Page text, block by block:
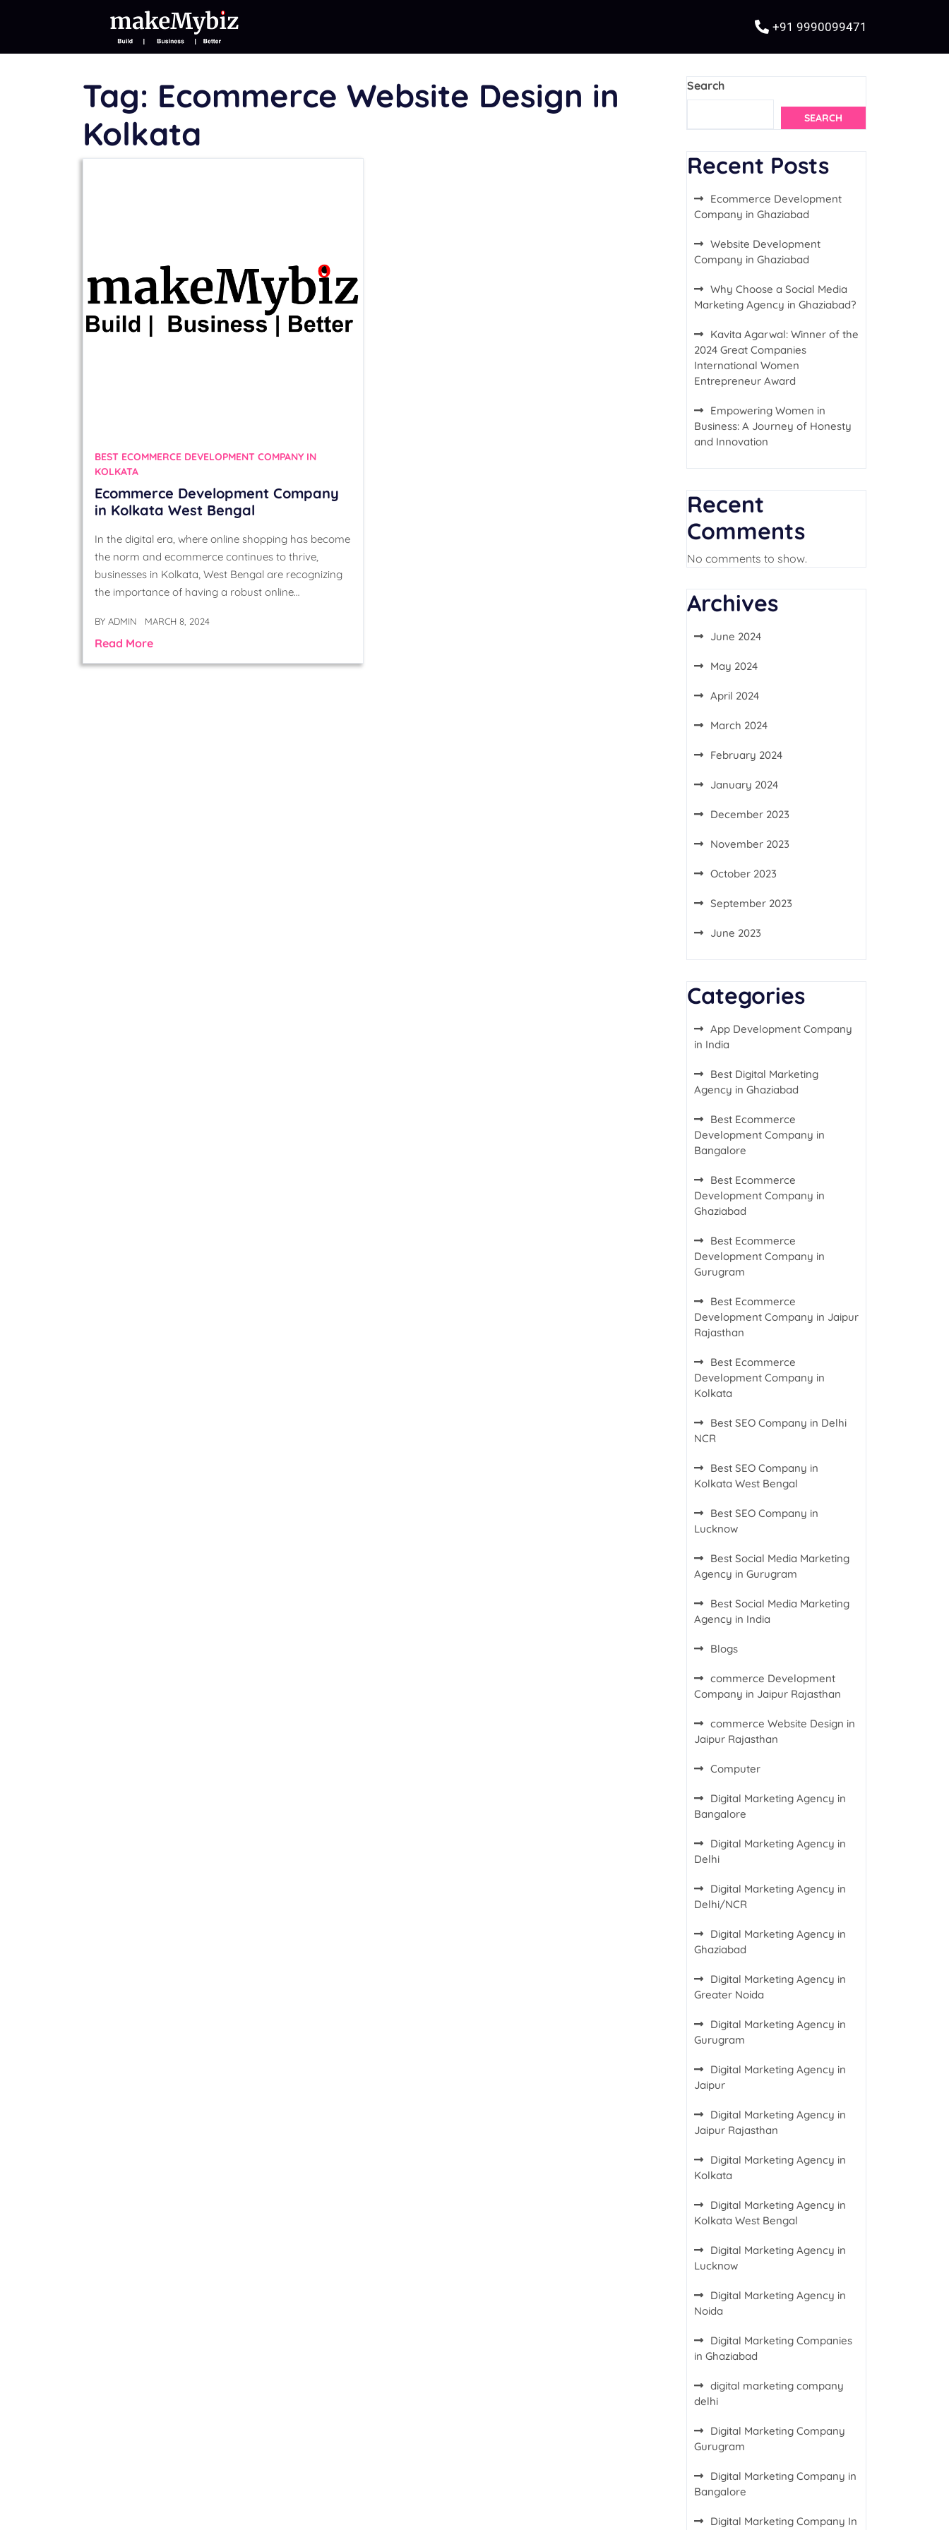
+91 9990099471
Tag: Ecommerce Website Design in
Kolkata
BEST ECOMMERCE DEVELOPMENT COMPANY IN
KOLKATA
Ecommerce Development Company
in Kolkata West Bengal
In the digital era, where online shopping has become
the norm and ecommerce continues to thrive,
businesses in Kolkata, West Bengal are recognizing
the importance of having a robust online…
BY ADMIN MARCH 8, 2024
Read More
Search
SEARCH
Recent Posts
Ecommerce Development
Company in Ghaziabad
Website Development
Company in Ghaziabad
Why Choose a Social Media
Marketing Agency in Ghaziabad?
Kavita Agarwal: Winner of the
2024 Great Companies
International Women
Entrepreneur Award
Empowering Women in
Business: A Journey of Honesty
and Innovation
Recent
Comments
No comments to show.
Archives
June 2024
May 2024
April 2024
March 2024
February 2024
January 2024
December 2023
November 2023
October 2023
September 2023
June 2023
Categories
App Development Company
in India
Best Digital Marketing
Agency in Ghaziabad
Best Ecommerce
Development Company in
Bangalore
Best Ecommerce
Development Company in
Ghaziabad
Best Ecommerce
Development Company in
Gurugram
Best Ecommerce
Development Company in Jaipur
Rajasthan
Best Ecommerce
Development Company in
Kolkata
Best SEO Company in Delhi
NCR
Best SEO Company in
Kolkata West Bengal
Best SEO Company in
Lucknow
Best Social Media Marketing
Agency in Gurugram
Best Social Media Marketing
Agency in India
Blogs
commerce Development
Company in Jaipur Rajasthan
commerce Website Design in
Jaipur Rajasthan
Computer
Digital Marketing Agency in
Bangalore
Digital Marketing Agency in
Delhi
Digital Marketing Agency in
Delhi/NCR
Digital Marketing Agency in
Ghaziabad
Digital Marketing Agency in
Greater Noida
Digital Marketing Agency in
Gurugram
Digital Marketing Agency in
Jaipur
Digital Marketing Agency in
Jaipur Rajasthan
Digital Marketing Agency in
Kolkata
Digital Marketing Agency in
Kolkata West Bengal
Digital Marketing Agency in
Lucknow
Digital Marketing Agency in
Noida
Digital Marketing Companies
in Ghaziabad
digital marketing company
delhi
Digital Marketing Company
Gurugram
Digital Marketing Company in
Bangalore
Digital Marketing Company In